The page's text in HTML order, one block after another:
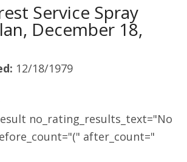
Service Spray
December 18,
12/18/1979
no_rating_results_text="No
after_count="